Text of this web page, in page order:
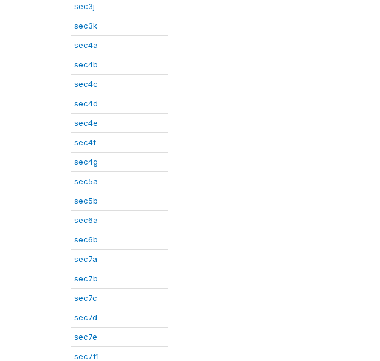
sec3j
sec3k
sec4a
sec4b
sec4c
sec4d
sec4e
sec4f
sec4g
sec5a
sec5b
sec6a
sec6b
sec7a
sec7b
sec7c
sec7d
sec7e
sec7f1